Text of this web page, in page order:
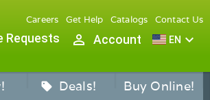
Careers Get Help Catalogs Contact Us
Requests person_outline Account EN expand_more
sell Deals! Buy Online!